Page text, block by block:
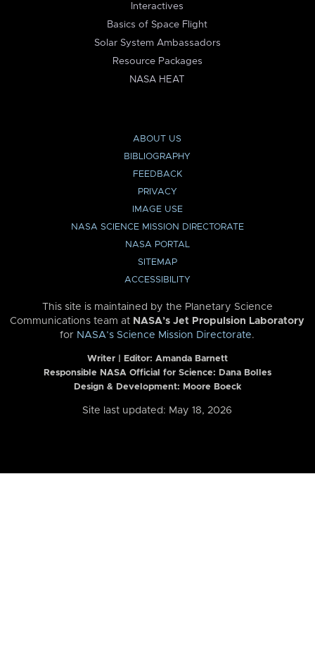
Interactives
Basics of Space Flight
Solar System Ambassadors
Resource Packages
NASA HEAT
ABOUT US
BIBLIOGRAPHY
FEEDBACK
PRIVACY
IMAGE USE
NASA SCIENCE MISSION DIRECTORATE
NASA PORTAL
SITEMAP
ACCESSIBILITY
This site is maintained by the Planetary Science
Communications team at NASA’s Jet Propulsion Laboratory
for NASA’s Science Mission Directorate.
Writer | Editor: Amanda Barnett
Responsible NASA Official for Science: Dana Bolles
Design & Development: Moore Boeck
Site last updated: May 18, 2026